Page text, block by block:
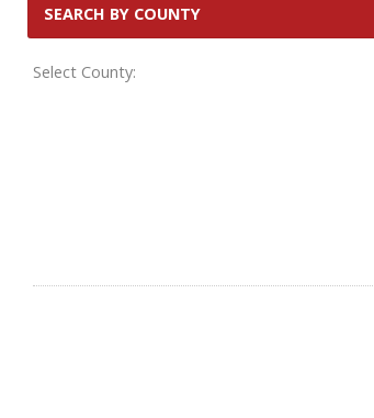
SEARCH BY COUNTY
Select County: